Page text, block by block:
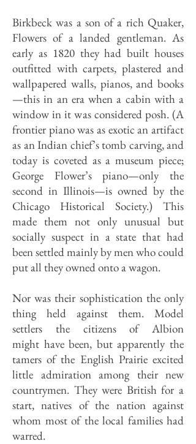
Birkbeck was a son of a rich Quaker,
Flowers of a landed gentleman. As
early as 1820 they had built houses
outfitted with carpets, plastered and
wallpapered walls, pianos, and books
—this in an era when a cabin with a
window in it was considered posh. (A
frontier piano was as exotic an artifact
as an Indian chief’s tomb carving, and
today is coveted as a museum piece;
George Flower’s piano—only the
second in Illinois—is owned by the
Chicago Historical Society.) This
made them not only unusual but
socially suspect in a state that had
been settled mainly by men who could
put all they owned onto a wagon.
Nor was their sophistication the only
thing held against them. Model
settlers the citizens of Albion
might have been, but apparently the
tamers of the English Prairie excited
little admiration among their new
countrymen. They were British for a
start, natives of the nation against
whom most of the local families had
warred.